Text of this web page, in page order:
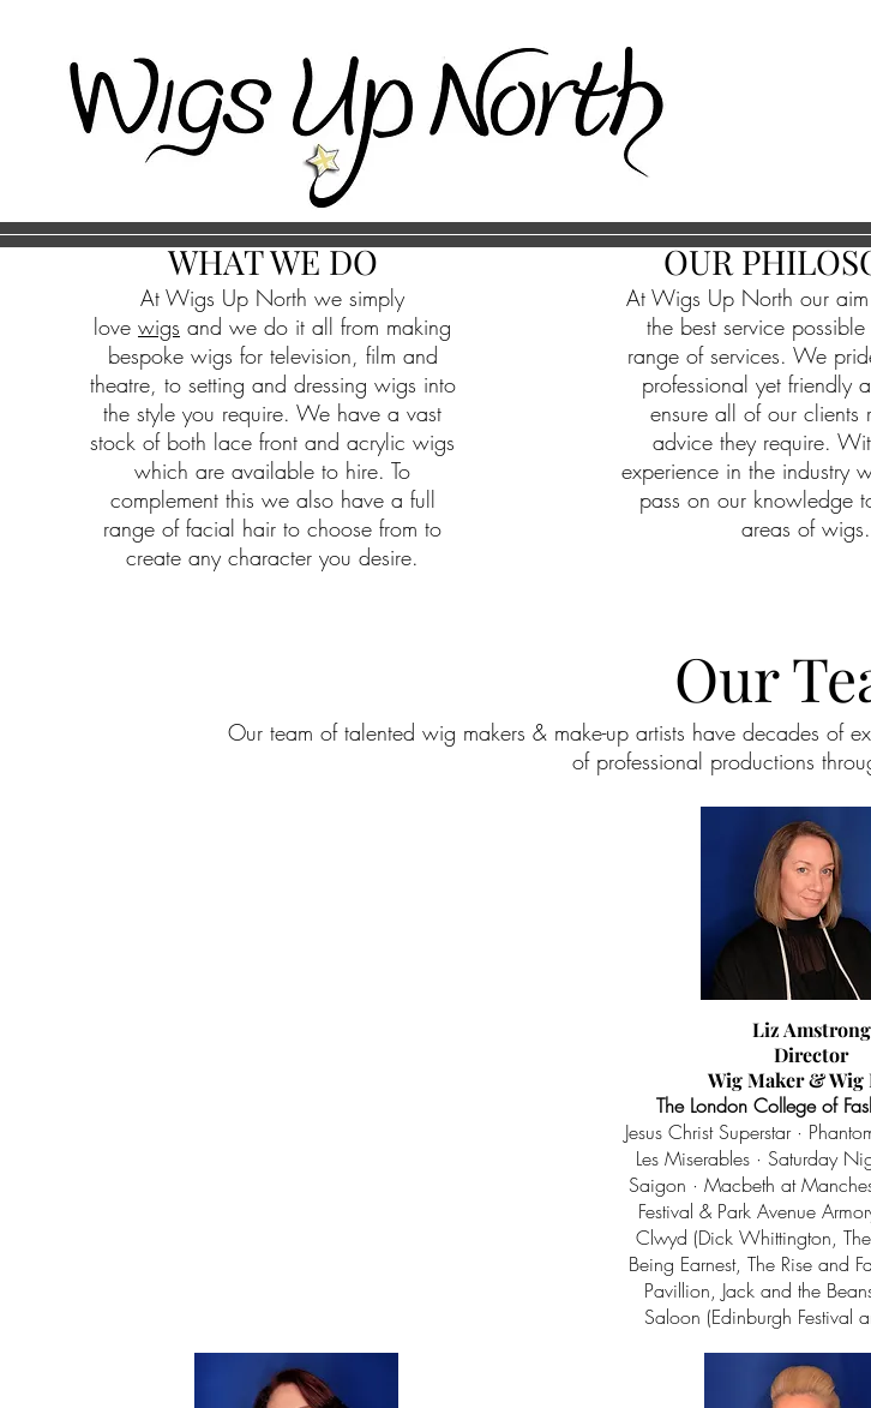
WHAT WE DO
At Wigs Up North we simply
love wigs and we do it all from making
bespoke wigs for television, film and
theatre, to setting and dressing wigs into
the style you require. We have a vast
stock of both lace front and acrylic wigs
which are available to hire. To
complement this we also have a full
range of facial hair to choose from to
create any character you desire.
OUR
At Wigs Up North our
the best service
range of services. We
professional yet friendly
ensure all of our clients
advice they require.
experience in the industry
pass on our knowledge
areas of wigs.
Our
Our team of talented wig makers & make-up artists have decades of
of professional productions
Liz Amstrong
Director
Wig Maker & Wig
The London College of
Jesus Christ Superstar ·
Les Miserables · Saturday
Saigon · Macbeth at
Festival & Park Avenue
Clwyd (Dick Whittington,
Being Earnest, The Rise and
Pavillion, Jack and the
Saloon (Edinburgh Festival